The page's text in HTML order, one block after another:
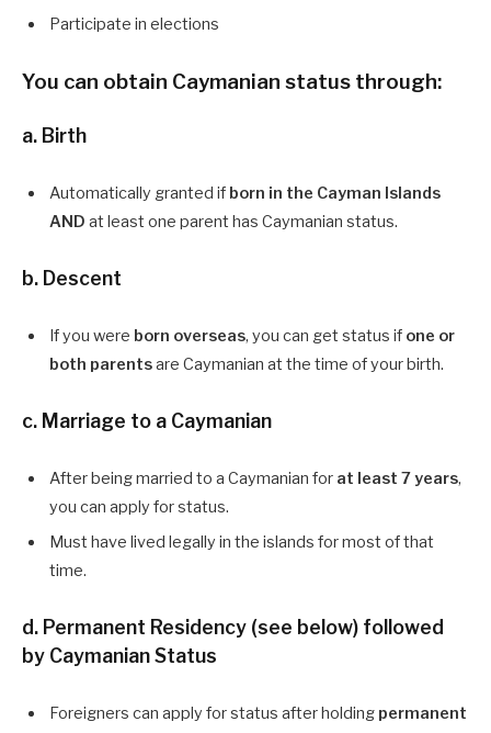
Participate in elections
You can obtain Caymanian status through:
a. Birth
Automatically granted if born in the Cayman Islands
AND at least one parent has Caymanian status.
b. Descent
If you were born overseas, you can get status if one or
both parentsare Caymanian at the time of your birth.
c. Marriage to a Caymanian
After being married to a Caymanian for at least 7 years,
you can apply for status.
Must have lived legally in the islands for most of that
time.
d. Permanent Residency (see below) followed
by Caymanian Status
Foreigners can apply for status after holding permanent